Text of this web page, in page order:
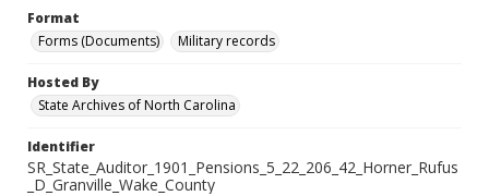
Format
Forms (Documents)
Military records
Hosted By
State Archives of North Carolina
Identifier
SR_State_Auditor_1901_Pensions_5_22_206_42_Horner_Rufus
_D_Granville_Wake_County